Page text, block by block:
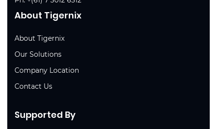
About Tigernix
About Tigernix
Our Solutions
Company Location
Contact Us
Supported By